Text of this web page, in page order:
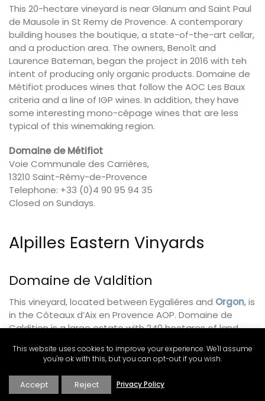
This 20-hectare vineyard is near Glanum and Saint Paul
de Mausole in St Remy de Provence. A contemporary
building houses the boutique, a state-of-the-art cellar,
and a production area. The owners, Benoît and
Laurence Bateman, began the project in 2016 with teh
intent of producing only organic products. Domaine de
Métifiot produces wines that follow the AOC Les Baux
criteria and a line of IGP wines. In addition, they have
some interesting mono-cépage wines that are less
typical of this winemaking region.
Domaine de Métifiot
Voie Communale des Carrières,
13210 Saint-Rémy-de-Provence
Telephone: +33 (0)4 90 95 94 35
Closed on Sundays.
Alpilles Eastern Vinyards
Domaine de Valdition
This vineyard, located between Eygaliéres and Orgon, is
in the Côteaux d’Aix en Provence AOP. Domaine de
Caldition is a large estate with 240 hectares of land
hectares of grapevines, including ten grape varietals,
from which they produce red, white, and rosé wines. The
olive oil follows the AOP Vallée des Baux de Provence
appellation guidelines. Watch for special events
This website uses cookies to improve your experience. We'll assume
you're ok with this, but you can opt-out if you wish.
Accept Reject Privacy Policy